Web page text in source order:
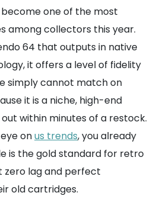
become one of the most
among collectors this year.
64 that outputs in native
it offers a level of fidelity
simply cannot match on
it is a niche, high-end
within minutes of a restock.
onus trends, you already
is the gold standard for retro
zero lag and perfect
old cartridges.